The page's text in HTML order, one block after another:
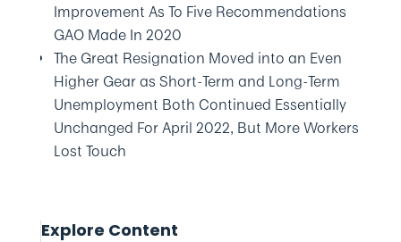
Improvement As To Five Recommendations
GAO Made In 2020
The Great Resignation Moved into an Even
Higher Gear as Short-Term and Long-Term
Unemployment Both Continued Essentially
Unchanged For April 2022, But More Workers
Lost Touch
Explore Content